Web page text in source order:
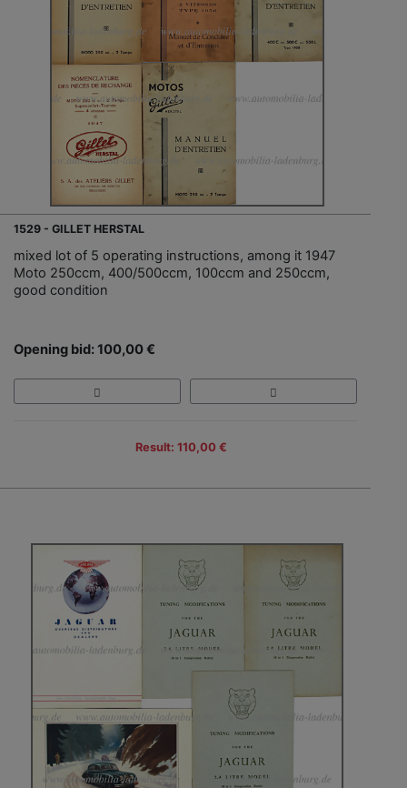
1529 - GILLET HERSTAL
mixed lot of 5 operating instructions, among it 1947
Moto 250ccm, 400/500ccm, 100ccm and 250ccm,
good condition
Opening bid: 100,00 €
Result: 110,00 €